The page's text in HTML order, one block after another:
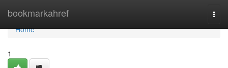
bookmarkahref
Home
Home
1